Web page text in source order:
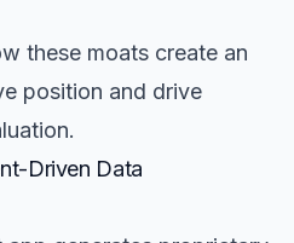
these moats create an
position and drive
Driven Data